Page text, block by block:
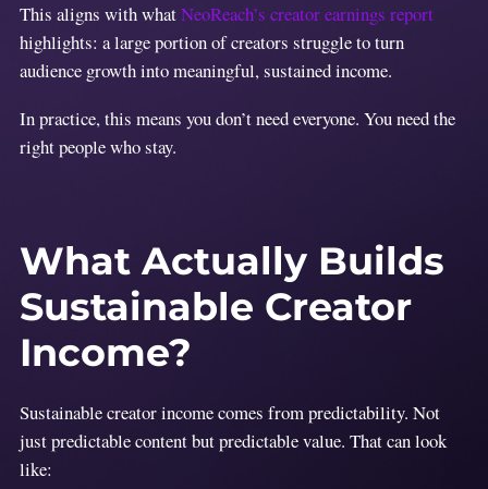
This aligns with whatNeoReach’s creator earnings report
highlights: a large portion of creators struggle to turn
audience growth into meaningful, sustained income.
In practice, this means you don’t need everyone. You need the
right people who stay.
What Actually Builds
Sustainable Creator
Income?
Sustainable creator income comes from predictability. Not
just predictable content but predictable value. That can look
like: